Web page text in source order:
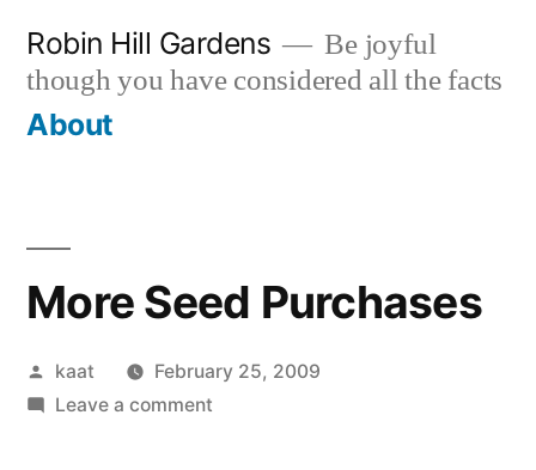
content
Robin Hill Gardens
Be joyful
though you have considered all the facts
About
More Seed Purchases
Posted
by
kaat
February 25, 2009
Leave a commenton